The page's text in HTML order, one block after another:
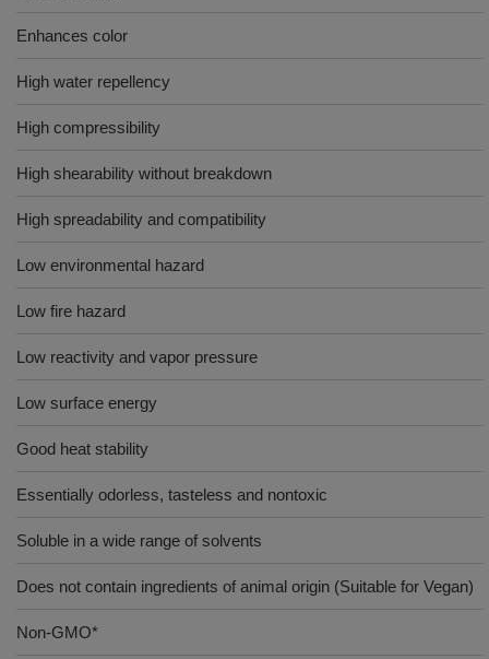
Enhances color
High water repellency
High compressibility
High shearability without breakdown
High spreadability and compatibility
Low environmental hazard
Low fire hazard
Low reactivity and vapor pressure
Low surface energy
Good heat stability
Essentially odorless, tasteless and nontoxic
Soluble in a wide range of solvents
Does not contain ingredients of animal origin (Suitable for Vegan)
Non-GMO*